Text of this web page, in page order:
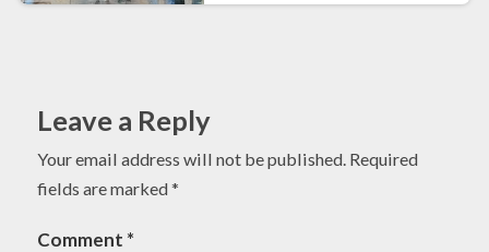
Leave a Reply
Your email address will not be published. Required
fields are marked*
Comment *